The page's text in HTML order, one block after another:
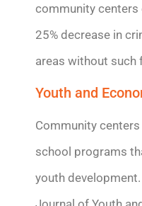
community centers
25% decrease in
areas without such
Youth and
Community centers
school programs
youth